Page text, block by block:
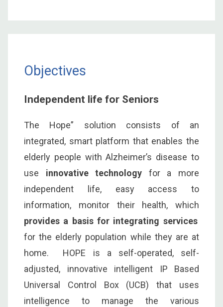
Objectives
Independent life for Seniors
The Hope” solution consists of an
integrated, smart platform that enables the
elderly people with Alzheimer’s disease to
use innovative technology for a more
independent life, easy access to
information, monitor their health, which
provides a basis for integrating services
for the elderly population while they are at
home. HOPE is a self-operated, self-
adjusted, innovative intelligent IP Based
Universal Control Box (UCB) that uses
intelligence to manage the various